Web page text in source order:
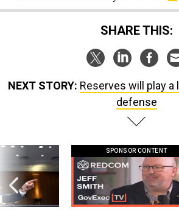
SHARE THIS:
NEXT STORY: Reserves will play a
defense
SPONSOR CONTENT